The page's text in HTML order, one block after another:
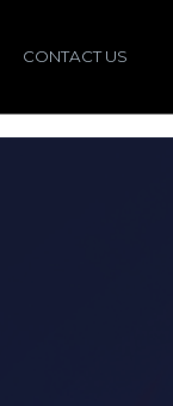
CONTACT US